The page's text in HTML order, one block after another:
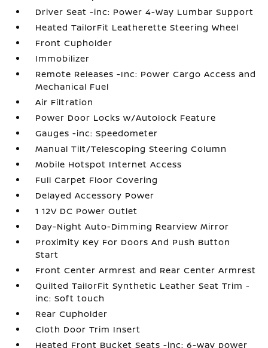
Driver Seat -inc: Power 4-Way Lumbar Support
Heated TailorFit Leatherette Steering Wheel
Front Cupholder
Immobilizer
Remote Releases -Inc: Power Cargo Access and
Mechanical Fuel
Air Filtration
Power Door Locks w/Autolock Feature
Gauges -inc: Speedometer
Manual Tilt/Telescoping Steering Column
Mobile Hotspot Internet Access
Full Carpet Floor Covering
Delayed Accessory Power
1 12V DC Power Outlet
Day-Night Auto-Dimming Rearview Mirror
Proximity Key For Doors And Push Button
Start
Front Center Armrest and Rear Center Armrest
Quilted TailorFit Synthetic Leather Seat Trim -
inc: Soft touch
Rear Cupholder
Cloth Door Trim Insert
Heated Front Bucket Seats -inc: 6-way power